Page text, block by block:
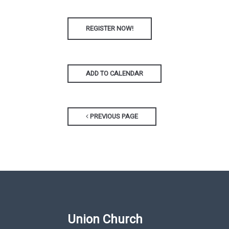
REGISTER NOW!
ADD TO CALENDAR
PREVIOUS PAGE
Union Church